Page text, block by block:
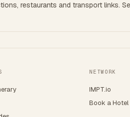
restaurants and transport links.
NETWORK
IMPT.io
Book a Hotel